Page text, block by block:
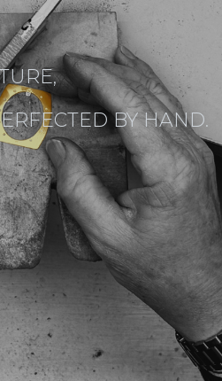
BY HAND.